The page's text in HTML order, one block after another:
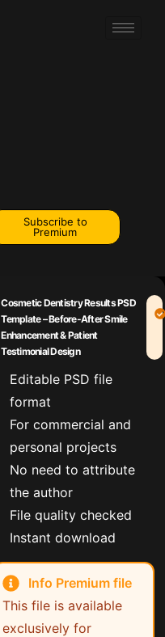
Subscribe to
Premium
Cosmetic Dentistry Results PSD
Template – Before-After Smile
Enhancement & Patient
Testimonial Design
Editable PSD file
format
For commercial and
personal projects
No need to attribute
the author
File quality checked
Instant download
Info Premium file
This file is available
exclusively for